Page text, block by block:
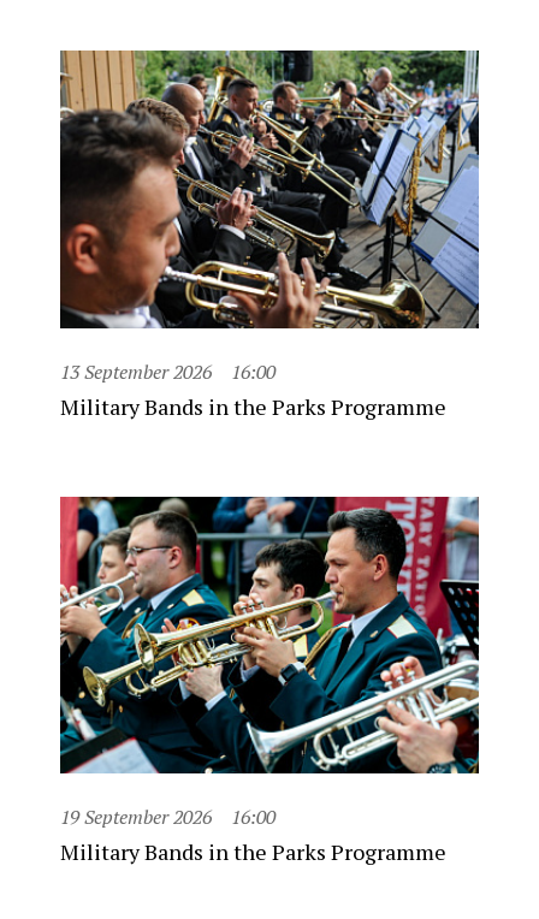
13 September 2026 16:00
Military Bands in the Parks Programme
19 September 2026 16:00
Military Bands in the Parks Programme